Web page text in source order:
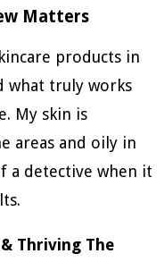
Matters
products in
what truly works
My skin is
areas and oily in
a detective when it
Thriving The